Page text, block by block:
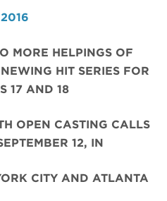
MORE HELPINGS OF
HIT SERIES FOR
17 AND 18
OPEN CASTING CALLS
12, IN
CITY AND ATLANTA